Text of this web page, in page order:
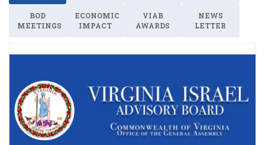
BOD
MEETINGS
ECONOMIC
IMPACT
VIAB
AWARDS
NEWS
LETTER